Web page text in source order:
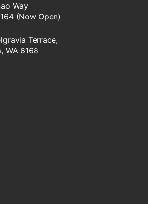
Business Group Unit 7/12 Belgravia
Way
(Now Open)
Business Group Unit 7/12 Belgravia
Terrace,
WA 6168